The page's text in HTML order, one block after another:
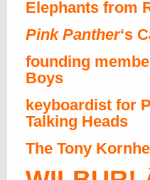
Elephants from
Pink Panther‘s
founding
Boys
keyboardist for
Talking Heads
The Tony